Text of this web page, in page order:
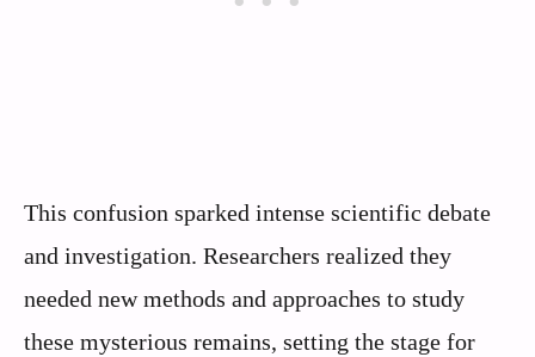
This confusion sparked intense scientific debate
and investigation. Researchers realized they
needed new methods and approaches to study
these mysterious remains, setting the stage for